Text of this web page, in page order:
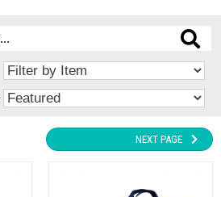
NEXT PAGE